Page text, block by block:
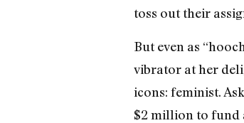
toss out their
But even as
vibrator at her
icons: feminist.
$2 million to fund